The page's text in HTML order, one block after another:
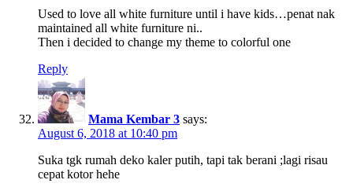
Used to love all white furniture until i have kids…penat nak
maintained all white furniture ni..
Then i decided to change my theme to colorful one
Reply
Mama Kembar 3 says:
August 6, 2018 at 10:40 pm
Suka tgk rumah deko kaler putih, tapi tak berani ;lagi risau
cepat kotor hehe